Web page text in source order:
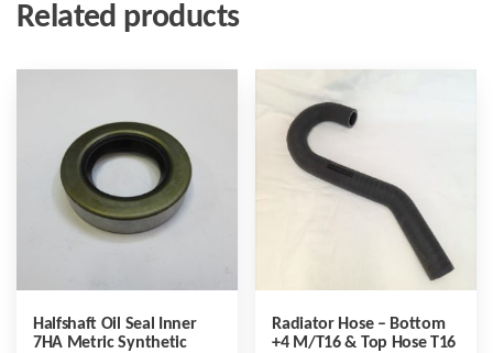
Related products
Halfshaft Oil Seal Inner
7HA Metric Synthetic
Radiator Hose – Bottom
+4 M/T16 & Top Hose T16